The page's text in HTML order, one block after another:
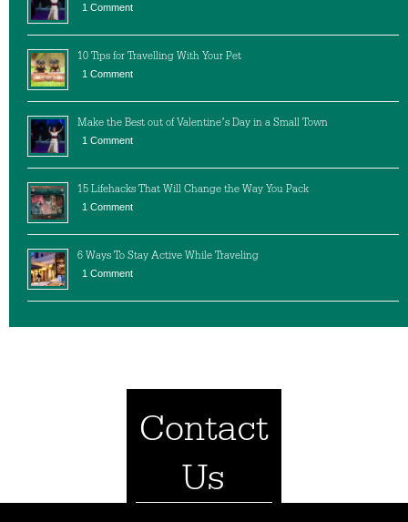
1 Comment
10 Tips for Travelling With Your Pet
1 Comment
Make the Best out of Valentine’s Day in a Small Town
1 Comment
15 Lifehacks That Will Change the Way You Pack
1 Comment
6 Ways To Stay Active While Traveling
1 Comment
Contact
Us